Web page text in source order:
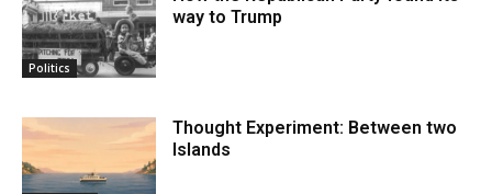
Politics
way to Trump
Thought Experiment: Between two
Islands